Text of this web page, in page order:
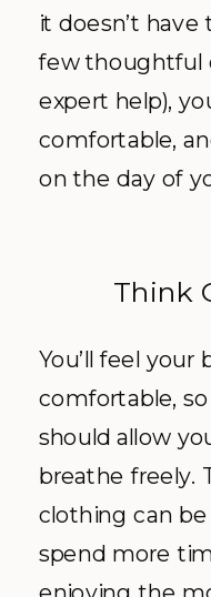
it doesn’t
few thoughtful
expert help),
comfortable,
on the day of
Think
You’ll feel your
comfortable,
should allow
breathe freely.
clothing can be
spend more